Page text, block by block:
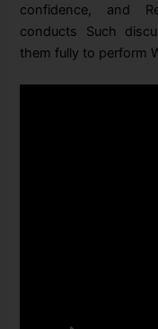
confidence, and
conducts Such
them fully to perform